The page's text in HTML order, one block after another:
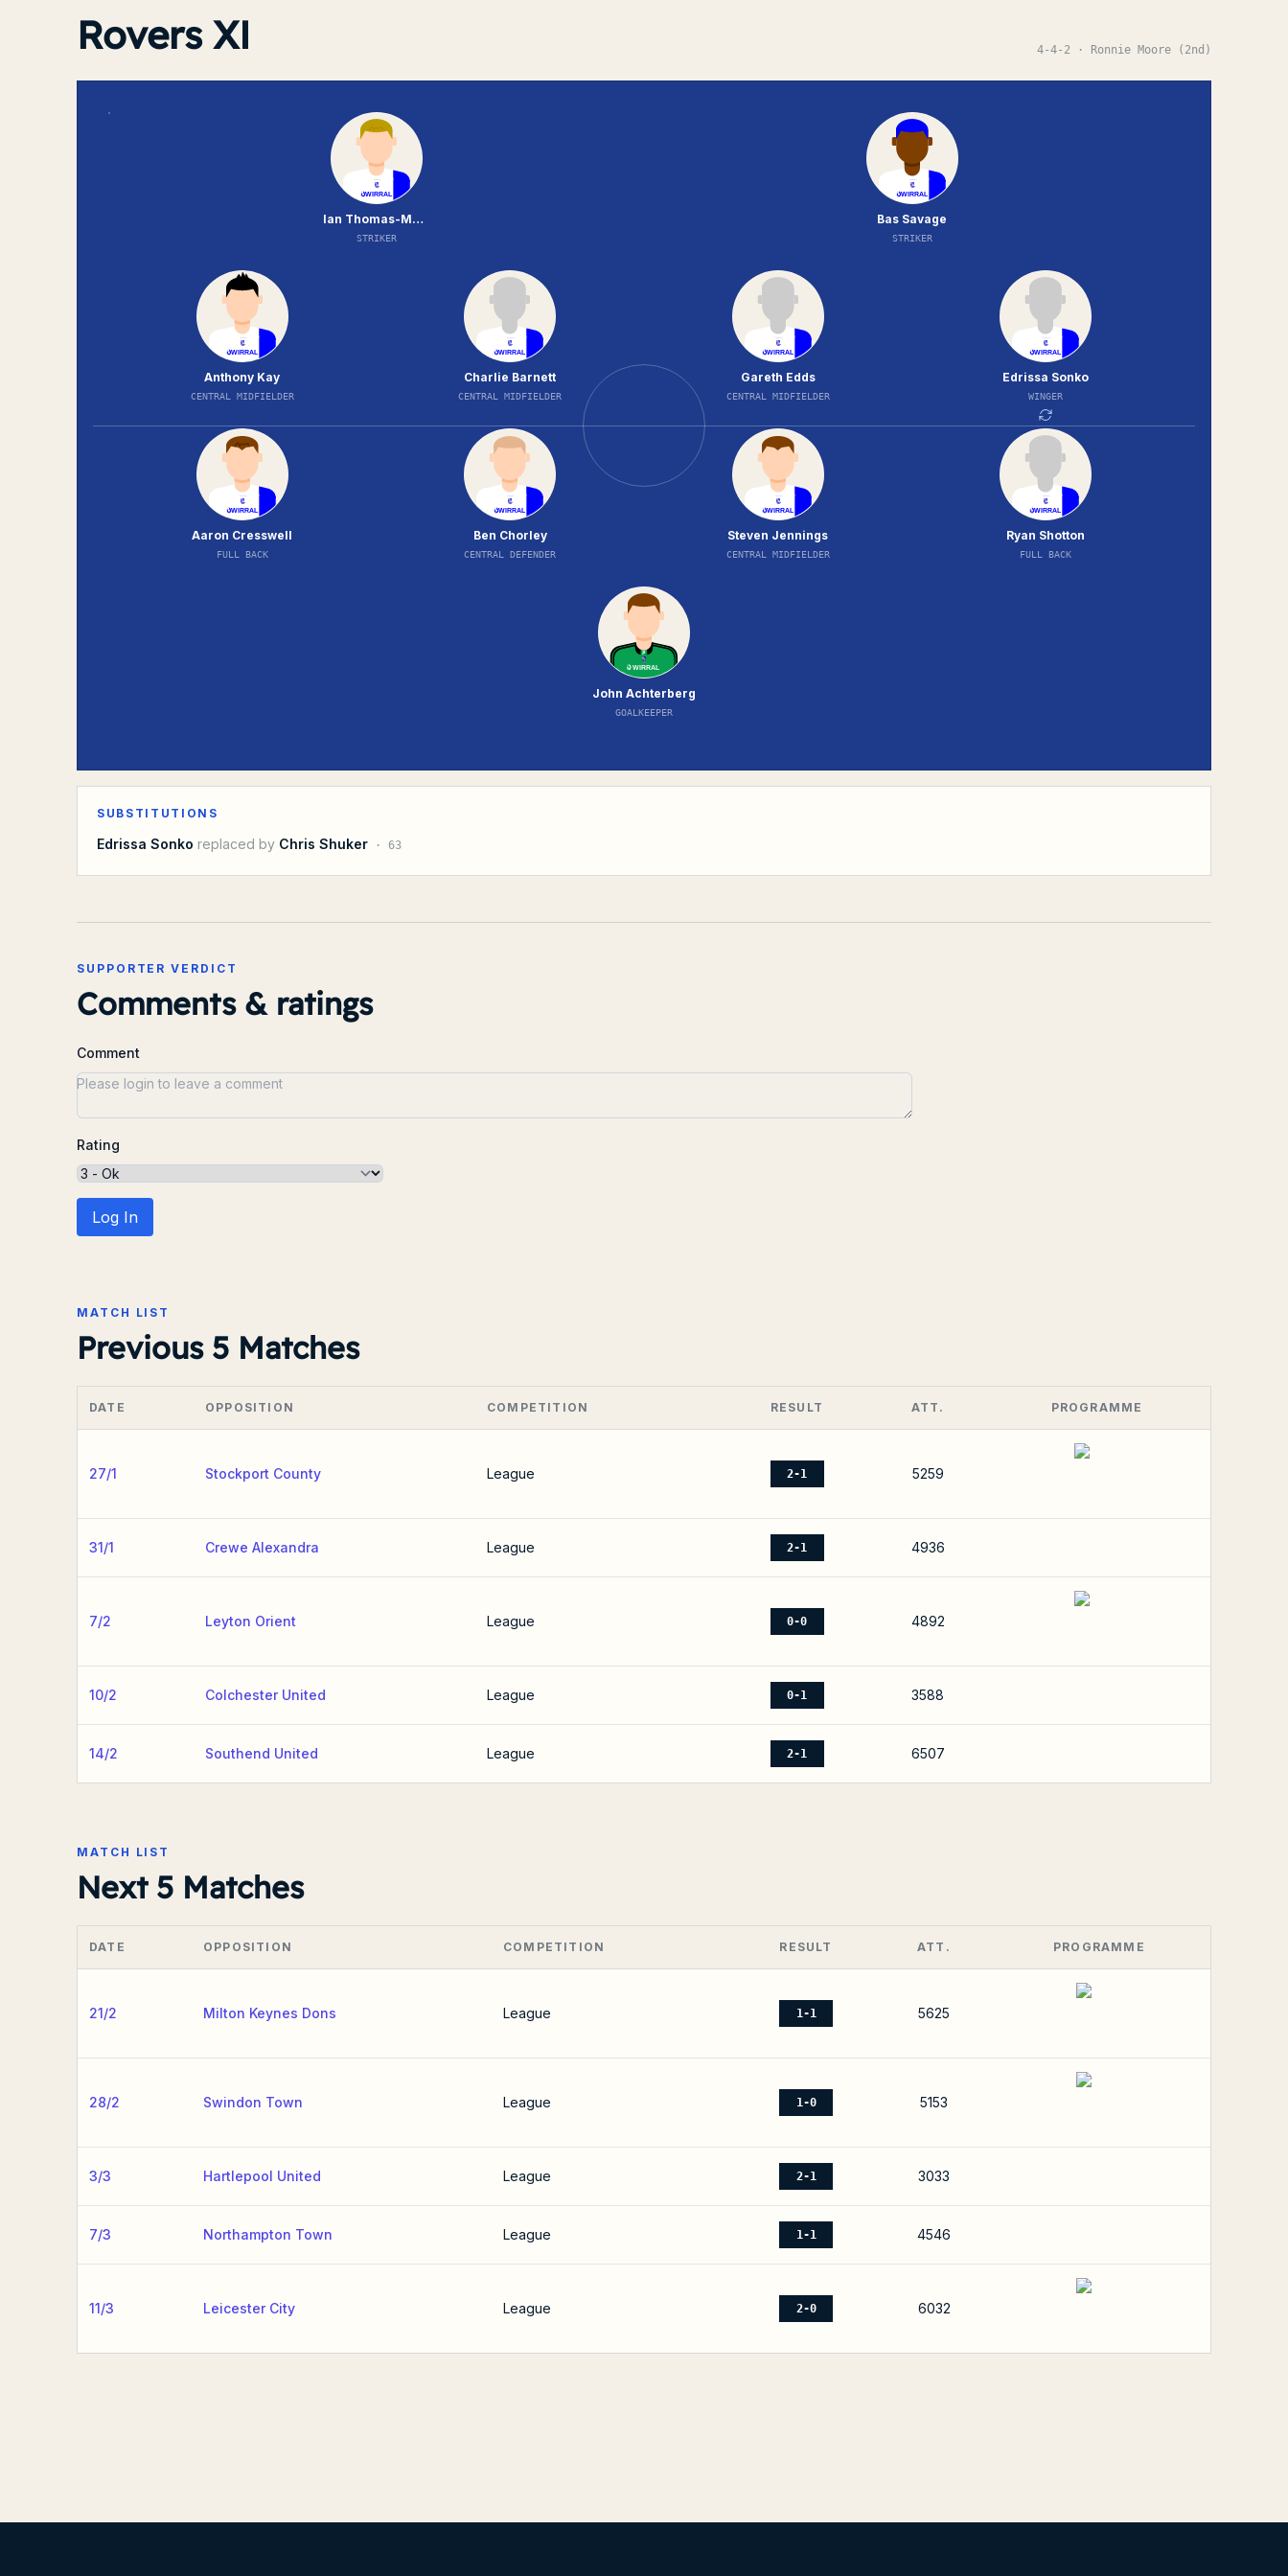
Rovers XI 4-4-2 · Ronnie Moore (2nd)
Ian Thomas-Moore
STRIKER
Bas Savage
STRIKER
Anthony Kay
CENTRAL MIDFIELDER
Charlie Barnett
CENTRAL MIDFIELDER
Gareth Edds
CENTRAL MIDFIELDER
Edrissa Sonko
WINGER
Aaron Cresswell
FULL BACK
Ben Chorley
CENTRAL DEFENDER
Steven Jennings
CENTRAL MIDFIELDER
Ryan Shotton
FULL BACK
John Achterberg
GOALKEEPER
SUBSTITUTIONS
Edrissa Sonko replaced by Chris Shuker · 63
SUPPORTER VERDICT
Comments & ratings
Comment
Rating
Log In
MATCH LIST
Previous 5 Matches
DATE OPPOSITION COMPETITION RESULT ATT. PROGRAMME
27/1 Stockport County League 2-1 5259
31/1 Crewe Alexandra League 2-1 4936
7/2 Leyton Orient League 0-0 4892
10/2 Colchester United League 0-1 3588
14/2 Southend United League 2-1 6507
MATCH LIST
Next 5 Matches
DATE OPPOSITION COMPETITION RESULT ATT. PROGRAMME
21/2 Milton Keynes Dons League 1-1 5625
28/2 Swindon Town League 1-0 5153
3/3 Hartlepool United League 2-1 3033
7/3 Northampton Town League 1-1 4546
11/3 Leicester City League 2-0 6032